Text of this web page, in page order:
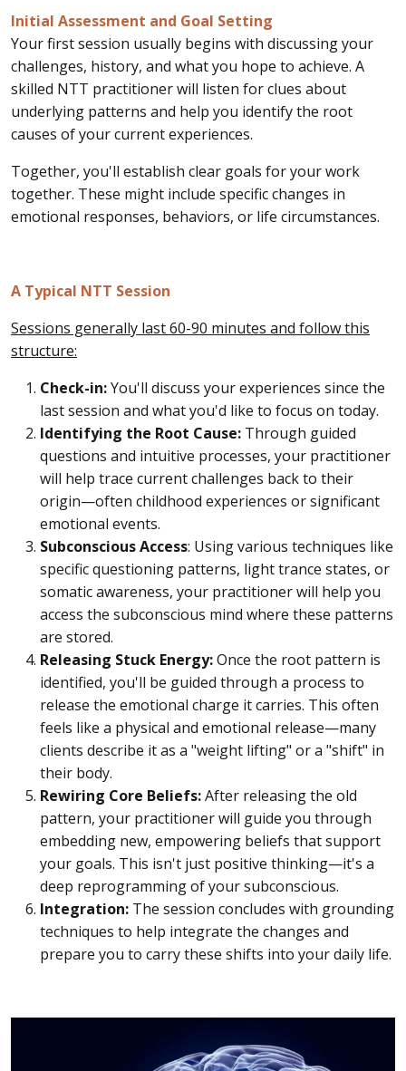
Initial Assessment and Goal Setting
Your first session usually begins with discussing your
challenges, history, and what you hope to achieve. A
skilled NTT practitioner will listen for clues about
underlying patterns and help you identify the root
causes of your current experiences.
Together, you'll establish clear goals for your work
together. These might include specific changes in
emotional responses, behaviors, or life circumstances.
A Typical NTT Session
Sessions generally last 60-90 minutes and follow this
structure:
Check-in:You'll discuss your experiences since the
last session and what you'd like to focus on today.
Identifying the Root Cause: Through guided
questions and intuitive processes, your practitioner
will help trace current challenges back to their
origin—often childhood experiences or significant
emotional events.
Subconscious Access: Using various techniques like
specific questioning patterns, light trance states, or
somatic awareness, your practitioner will help you
access the subconscious mind where these patterns
are stored.
Releasing Stuck Energy:Once the root pattern is
identified, you'll be guided through a process to
release the emotional charge it carries. This often
feels like a physical and emotional release—many
clients describe it as a "weight lifting" or a "shift" in
their body.
Rewiring Core Beliefs:After releasing the old
pattern, your practitioner will guide you through
embedding new, empowering beliefs that support
your goals. This isn't just positive thinking—it's a
deep reprogramming of your subconscious.
Integration: The session concludes with grounding
techniques to help integrate the changes and
prepare you to carry these shifts into your daily life.